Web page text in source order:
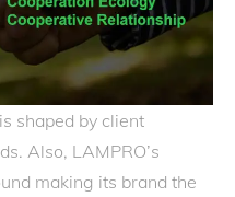
shaped by client
Also, LAMPRO’s
making its brand the